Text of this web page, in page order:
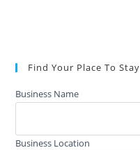
Find Your Place To Stay
Business Name
Business Location